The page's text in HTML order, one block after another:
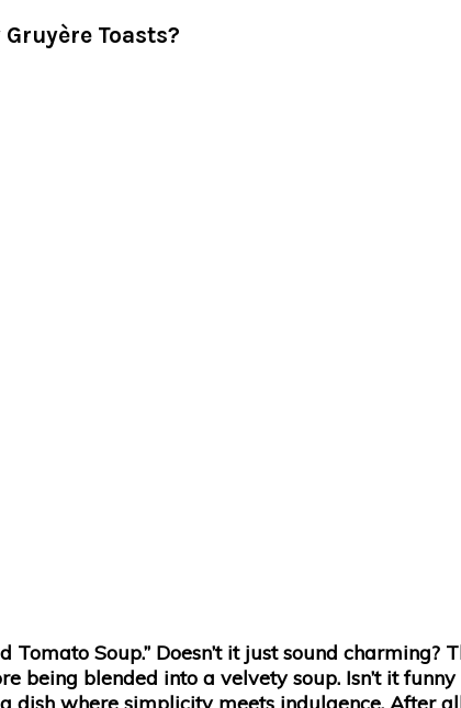
Toasts?
Soup.” Doesn’t it just sound
being blended into a velvety soup. Isn’t it